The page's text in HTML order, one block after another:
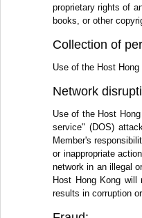
proprietary rights of
books, or other
Collection of
Use of the Host
Network
Use of the Host
service" (DOS)
Member's
or inappropriate
network in an illegal
Host Hong Kong
results in corruption